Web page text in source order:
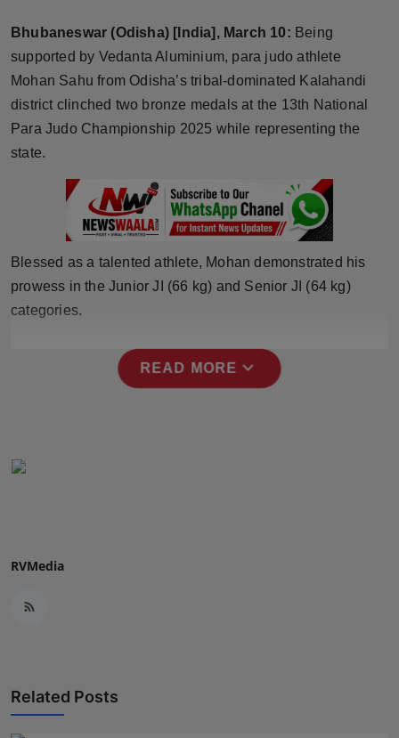
Brandpost
World
Beauty
Technology
NW Hindi
Bhubaneswar (Odisha) [India], March 10: Being
supported by Vedanta Aluminium, para judo athlete
Mohan Sahu from Odisha’s tribal-dominated Kalahandi
district clinched two bronze medals at the 13th National
Para Judo Championship 2025 while representing the
state.
Blessed as a talented athlete, Mohan demonstrated his
prowess in the Junior JI (66 kg) and Senior JI (64 kg)
categories.
READ MORE expand_more
RVMedia
Related Posts